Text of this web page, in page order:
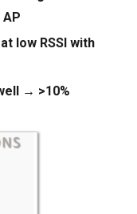
low RSSI with
→ >10%